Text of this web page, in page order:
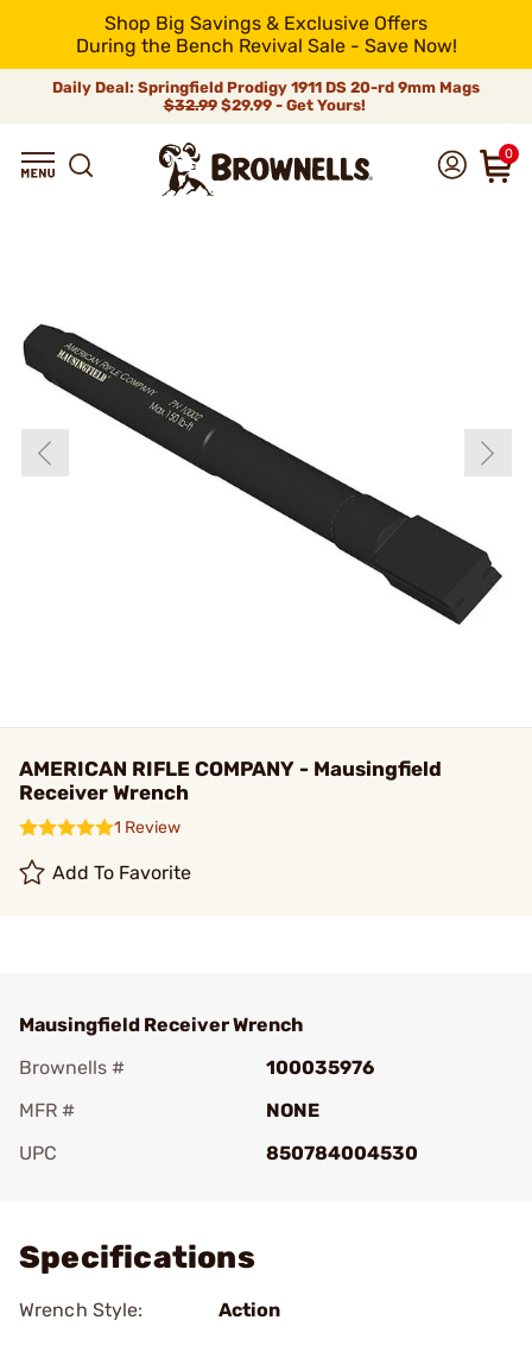
Shop Big Savings & Exclusive Offers
During the Bench Revival Sale - Save Now!
Daily Deal: Springfield Prodigy 1911 DS 20-rd 9mm Mags
$32.99$29.99 - Get Yours!
0
AMERICAN RIFLE COMPANY - Mausingfield
Receiver Wrench
1 Review
Add To Favorite
Mausingfield Receiver Wrench
Brownells #
100035976
MFR #
NONE
UPC
850784004530
Specifications
Wrench Style: Action